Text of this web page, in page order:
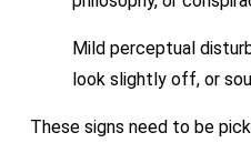
Mild perceptual
look slightly off, or
These signs need to be